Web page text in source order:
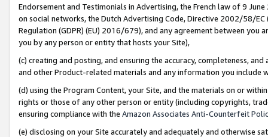
Endorsement and Testimonials in Advertising, the French law of 9
on social networks, the Dutch Advertising Code, Directive 2002/58/
Regulation (GDPR) (EU) 2016/679), and any agreement between
you by any person or entity that hosts your Site),
(c) creating and posting, and ensuring the accuracy, completeness,
and other Product-related materials and any information you include
(d) using the Program Content, your Site, and the materials on or
rights or those of any other person or entity (including copyrights,
ensuring compliance with the Amazon Associates Anti-Counterfeit
(e) disclosing on your Site accurately and adequately and otherwise